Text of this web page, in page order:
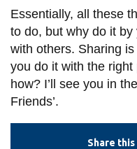
Essentially, all these
to do, but why do it
with others. Sharing
you do it with the
how? I’ll see you in
Friends’.
Share this